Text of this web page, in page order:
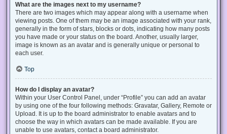
What are the images next to my username?
There are two images which may appear along with a username when
viewing posts. One of them may be an image associated with your rank,
generally in the form of stars, blocks or dots, indicating how many posts
you have made or your status on the board. Another, usually larger,
image is known as an avatar and is generally unique or personal to
each user.
Top
How do I display an avatar?
Within your User Control Panel, under “Profile” you can add an avatar
by using one of the four following methods: Gravatar, Gallery, Remote or
Upload. It is up to the board administrator to enable avatars and to
choose the way in which avatars can be made available. If you are
unable to use avatars, contact a board administrator.